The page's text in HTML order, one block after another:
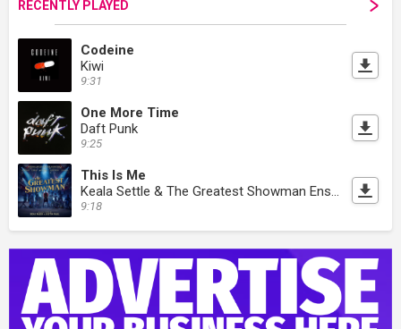
RECENTLY PLAYED
Codeine
Kiwi
9:31
One More Time
Daft Punk
9:25
This Is Me
Keala Settle & The Greatest Showman Ensemble
9:18